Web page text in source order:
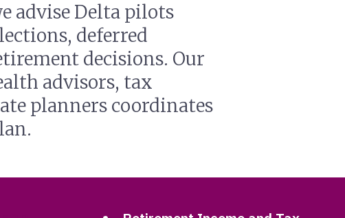
advise Delta pilots
deferred
decisions. Our
advisors, tax
planners coordinates